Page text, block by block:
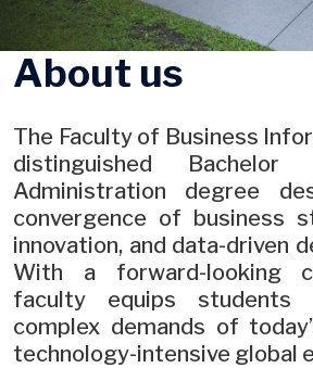
About us
The Faculty of Business
distinguished
Administration degree
convergence of business
innovation, and data-driven
With a forward-looking
faculty equips
complex demands of
technology-intensive global